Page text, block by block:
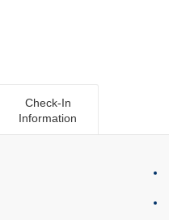
Check-In
Information